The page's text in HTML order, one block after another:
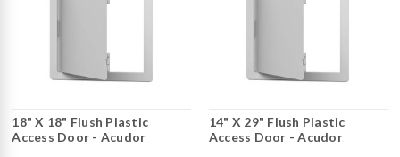
18" X 18" Flush Plastic
Access Door - Acudor
14" X 29" Flush Plastic
Access Door - Acudor